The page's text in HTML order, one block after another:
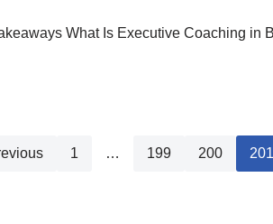
What Is Executive Coaching
1 … 199 200 201